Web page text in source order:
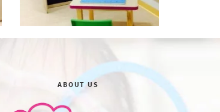
ABOUT US